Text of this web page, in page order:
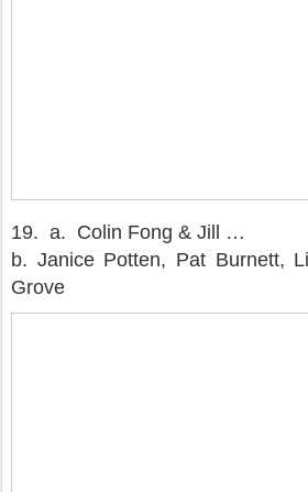
19. a. Colin Fong & Jill …
b. Janice Potten, Pat Burnett,
Grove